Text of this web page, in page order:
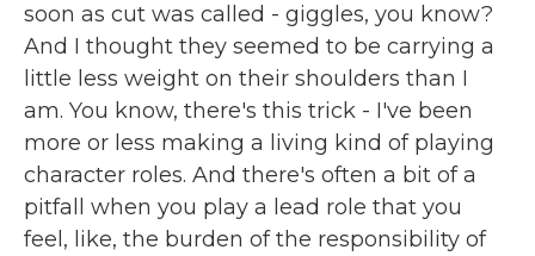
soon as cut was called - giggles, you know?
And I thought they seemed to be carrying a
little less weight on their shoulders than I
am. You know, there's this trick - I've been
more or less making a living kind of playing
character roles. And there's often a bit of a
pitfall when you play a lead role that you
feel, like, the burden of the responsibility of